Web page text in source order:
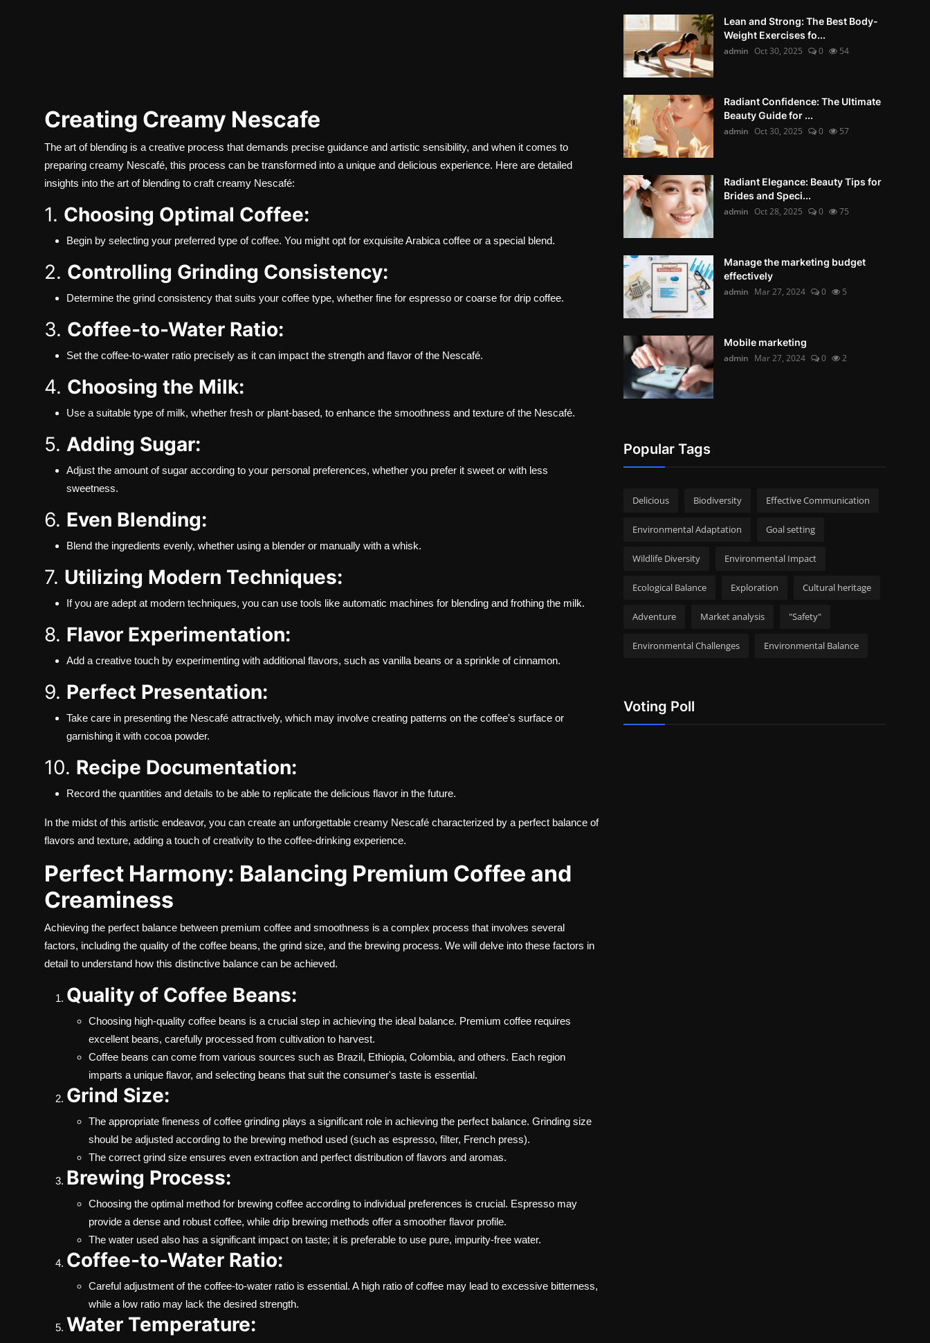
Creating Creamy Nescafe
The art of blending is a creative process that demands precise guidance and artistic sensibility, and when it comes to
preparing creamy Nescafé, this process can be transformed into a unique and delicious experience. Here are detailed
insights into the art of blending to craft creamy Nescafé:
1. Choosing Optimal Coffee:
Begin by selecting your preferred type of coffee. You might opt for exquisite Arabica coffee or a special blend.
2. Controlling Grinding Consistency:
Determine the grind consistency that suits your coffee type, whether fine for espresso or coarse for drip coffee.
3. Coffee-to-Water Ratio:
Set the coffee-to-water ratio precisely as it can impact the strength and flavor of the Nescafé.
4. Choosing the Milk:
Use a suitable type of milk, whether fresh or plant-based, to enhance the smoothness and texture of the Nescafé.
5. Adding Sugar:
Adjust the amount of sugar according to your personal preferences, whether you prefer it sweet or with less
sweetness.
6. Even Blending:
Blend the ingredients evenly, whether using a blender or manually with a whisk.
7. Utilizing Modern Techniques:
If you are adept at modern techniques, you can use tools like automatic machines for blending and frothing the milk.
8. Flavor Experimentation:
Add a creative touch by experimenting with additional flavors, such as vanilla beans or a sprinkle of cinnamon.
9. Perfect Presentation:
Take care in presenting the Nescafé attractively, which may involve creating patterns on the coffee's surface or
garnishing it with cocoa powder.
10. Recipe Documentation:
Record the quantities and details to be able to replicate the delicious flavor in the future.
In the midst of this artistic endeavor, you can create an unforgettable creamy Nescafé characterized by a perfect balance of
flavors and texture, adding a touch of creativity to the coffee-drinking experience.
Perfect Harmony: Balancing Premium Coffee and
Creaminess
Achieving the perfect balance between premium coffee and smoothness is a complex process that involves several
factors, including the quality of the coffee beans, the grind size, and the brewing process. We will delve into these factors in
detail to understand how this distinctive balance can be achieved.
Quality of Coffee Beans:
Choosing high-quality coffee beans is a crucial step in achieving the ideal balance. Premium coffee requires
excellent beans, carefully processed from cultivation to harvest.
Coffee beans can come from various sources such as Brazil, Ethiopia, Colombia, and others. Each region
imparts a unique flavor, and selecting beans that suit the consumer's taste is essential.
Grind Size:
The appropriate fineness of coffee grinding plays a significant role in achieving the perfect balance. Grinding size
should be adjusted according to the brewing method used (such as espresso, filter, French press).
The correct grind size ensures even extraction and perfect distribution of flavors and aromas.
Brewing Process:
Choosing the optimal method for brewing coffee according to individual preferences is crucial. Espresso may
provide a dense and robust coffee, while drip brewing methods offer a smoother flavor profile.
The water used also has a significant impact on taste; it is preferable to use pure, impurity-free water.
Coffee-to-Water Ratio:
Careful adjustment of the coffee-to-water ratio is essential. A high ratio of coffee may lead to excessive bitterness,
while a low ratio may lack the desired strength.
Water Temperature:
Lean and Strong: The Best Body-
Weight Exercises fo...
admin Oct 30, 2025 0 54
Radiant Confidence: The Ultimate
Beauty Guide for ...
admin Oct 30, 2025 0 57
Radiant Elegance: Beauty Tips for
Brides and Speci...
admin Oct 28, 2025 0 75
Manage the marketing budget
effectively
admin Mar 27, 2024 0 5
Mobile marketing
admin Mar 27, 2024 0 2
Popular Tags
Delicious Biodiversity Effective Communication
Environmental Adaptation Goal setting
Wildlife Diversity Environmental Impact
Ecological Balance Exploration Cultural heritage
Adventure Market analysis "Safety"
Environmental Challenges Environmental Balance
Voting Poll